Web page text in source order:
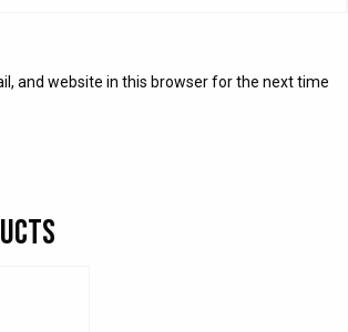
and website in this browser for the next time